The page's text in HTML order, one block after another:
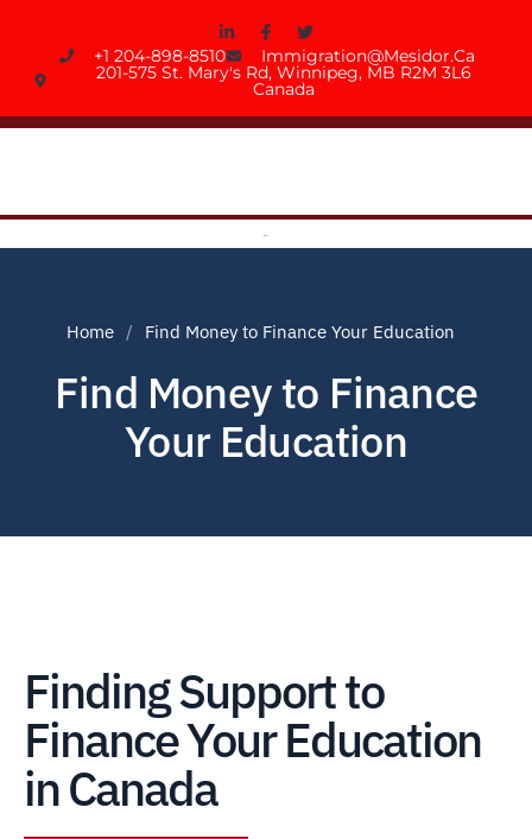
+1 204-898-8510 Immigration@mesidor.ca
201-575 St. Mary's Rd, Winnipeg, MB R2M 3L6
Canada
Home Find Money to Finance Your Education
Find Money to Finance
Your Education
Finding Support to
Finance Your Education
in Canada